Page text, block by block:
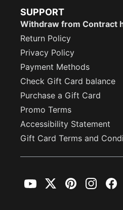
SUPPORT
Withdraw from Contract
Return Policy
Privacy Policy
Payment Methods
Check Gift Card balance
Purchase a Gift Card
Promo Terms
Accessibility Statement
Gift Card Terms and
YouTubeTwitterPinterestInstagram